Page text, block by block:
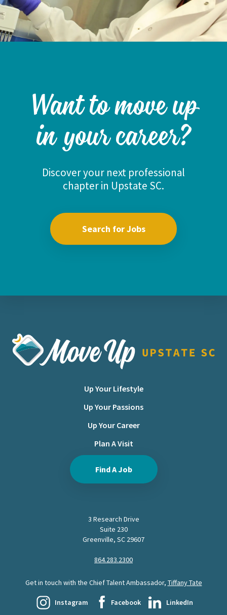
Want to move up
in your career?
Discover your next professional
chapter in Upstate SC.
Search for Jobs
Move Upstate SC
Up Your Lifestyle
Up Your Passions
Up Your Career
Plan A Visit
Find A Job
3 Research Drive
Suite 230
Greenville, SC 29607
864.283.2300
Get in touch with the Chief Talent Ambassador, Tiffany Tate
Instagram Facebook LinkedIn